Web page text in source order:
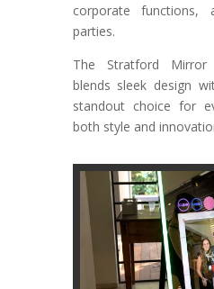
corporate functions,
parties.
The Stratford
blends sleek design
standout choice for
both style and